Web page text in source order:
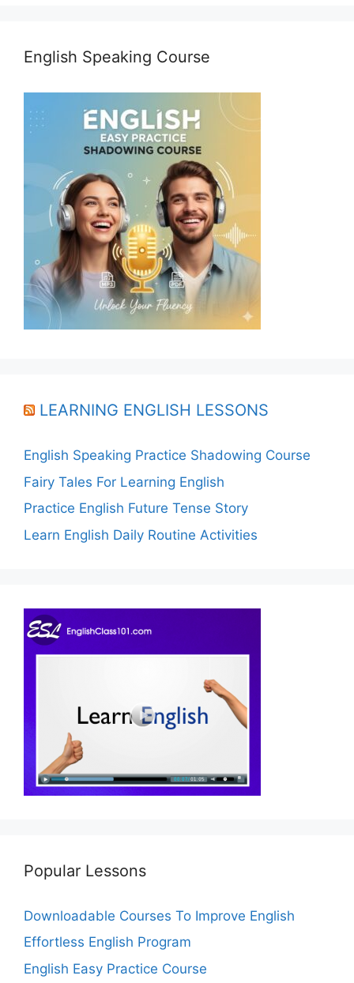
English Speaking Course
LEARNING ENGLISH LESSONS
English Speaking Practice Shadowing Course
Fairy Tales For Learning English
Practice English Future Tense Story
Learn English Daily Routine Activities
Popular Lessons
Downloadable Courses To Improve English
Effortless English Program
English Easy Practice Course